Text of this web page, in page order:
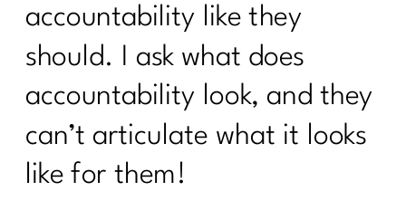
From Procrastination to Confidence: A 6
Week Transformation Process|265
What To Do To Get Weight Loss
Results Over 40| 264
Moving Beyond Extreme Diets: A New
accountability like they
should. I ask what does
accountability look, and they
can’t articulate what it looks
like for them!